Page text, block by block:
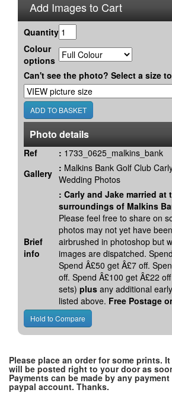
Add Images to Cart
Quantity
Colour
options
Can't see the photo? Select a size
Photo details
Ref : 1733_0625_malkins_bank
Gallery : Malkins Bank Golf Club
Wedding Photos
Brief
info
: Carly and Jake married at
surroundings of Malkins
Please feel free to share on
photos may not yet have
airbrushed in photoshop but
images are dispatched.
Spend Â£50 get Â£7 off.
off. Spend Â£100 get Â£22
sets) plus any additional
listed above. Free Postage
Please place an order for some prints.
will be posted right to your door as
Payments can be made by any
paypal account. Thanks.